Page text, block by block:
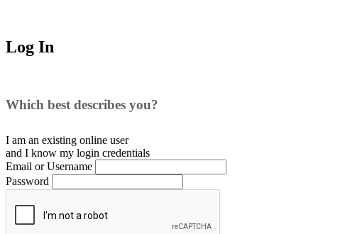
Log In
Which best describes you?
I am an existing online user
and I know my login credentials
Email or Username
Password